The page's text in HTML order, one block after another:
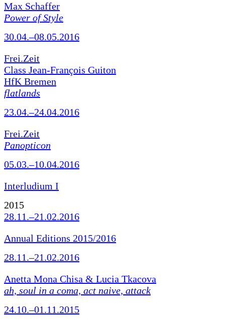
Max Schaffer
Power of Style
30.04.–08.05.2016
Frei.Zeit
Class Jean-François Guiton
HfK Bremen
flatlands
23.04.–24.04.2016
Frei.Zeit
Panopticon
05.03.–10.04.2016
Interludium I
2015
28.11.–21.02.2016
Annual Editions 2015/2016
28.11.–21.02.2016
Anetta Mona Chisa & Lucia Tkacova
ah, soul in a coma, act naive, attack
24.10.–01.11.2015